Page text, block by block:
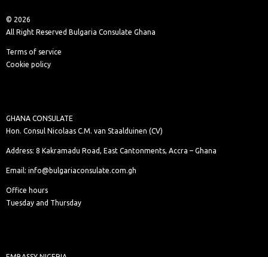
© 2026
All Right Reserved Bulgaria Consulate Ghana
Terms of service
Cookie policy
GHANA CONSULATE
Hon. Consul Nicolaas C.M. van Staalduinen (CV)
Address: 8 Kakramadu Road, East Cantonments, Accra – Ghana
Email: info@bulgariaconsulate.com.gh
Office hours
Tuesday and Thursday